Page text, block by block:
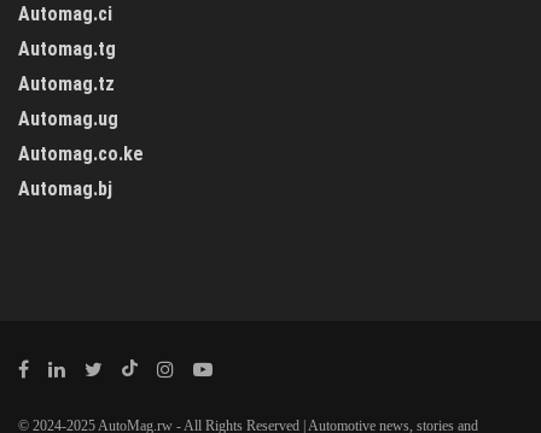
Automag.ci
Automag.tg
Automag.tz
Automag.ug
Automag.co.ke
Automag.bj
© 2024-2025 AutoMag.rw - All Rights Reserved | Automotive news, stories and